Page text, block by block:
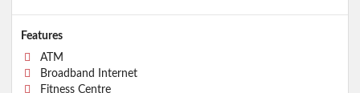
Features
ATM
Broadband Internet
Fitness Centre